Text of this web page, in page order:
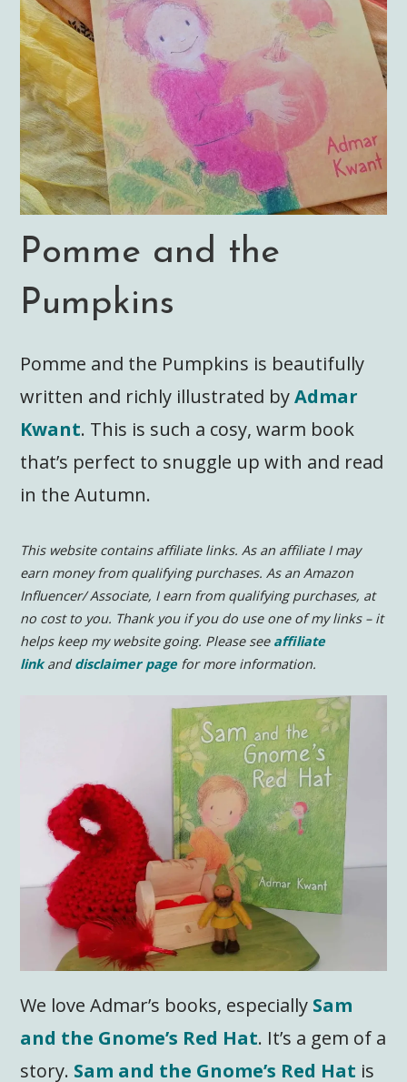
Pomme and the
Pumpkins
Pomme and the Pumpkins is beautifully
written and richly illustrated byAdmar
Kwant. This is such a cosy, warm book
that’s perfect to snuggle up with and read
in the Autumn.
This website contains affiliate links. As an affiliate I may
earn money from qualifying purchases. As an Amazon
Influencer/ Associate, I earn from qualifying purchases, at
no cost to you. Thank you if you do use one of my links – it
helps keep my website going. Please see affiliate
linkanddisclaimer pagefor more information.
We love Admar’s books, especially Sam
and the Gnome’s Red Hat. It’s a gem of a
story. Sam and the Gnome’s Red Hat is